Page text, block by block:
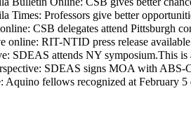
Times: Professors give better
CSB delegates attend Pittsburgh
online: RIT-NTID press release
SDEAS attends NY symposium.This is
SDEAS signs MOA with ABS-
Aquino fellows recognized at February 5